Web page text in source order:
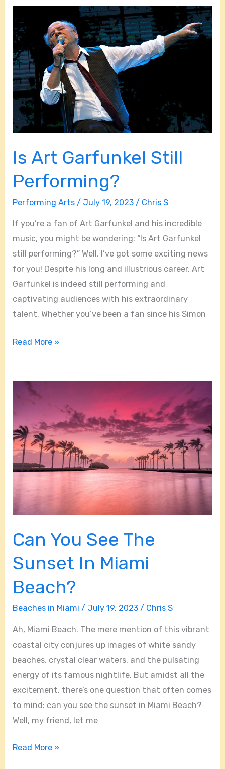
Is Art Garfunkel Still
Performing?
Performing Arts / July 19, 2023/ Chris S
If you’re a fan of Art Garfunkel and his incredible
music, you might be wondering: “Is Art Garfunkel
still performing?” Well, I’ve got some exciting news
for you! Despite his long and illustrious career, Art
Garfunkel is indeed still performing and
captivating audiences with his extraordinary
talent. Whether you’ve been a fan since his Simon
Art
Garfunkel
Still
Performing?
Read More »
Can You See The
Sunset In Miami
Beach?
Beaches in Miami / July 19, 2023/ Chris S
Ah, Miami Beach. The mere mention of this vibrant
coastal city conjures up images of white sandy
beaches, crystal clear waters, and the pulsating
energy of its famous nightlife. But amidst all the
excitement, there’s one question that often comes
to mind: can you see the sunset in Miami Beach?
Well, my friend, let me
Can
See
The
Sunset
In
Beach?
Read More »